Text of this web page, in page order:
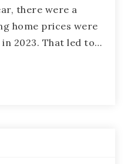
there were a
home prices were
2023. That led to…